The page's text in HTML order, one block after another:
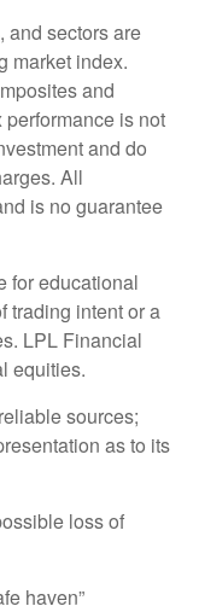
and sectors are
market index.
and
is not
and do
All
is no guarantee
for educational
trading intent or a
LPL Financial
equities.
sources;
as to its
loss of
haven”